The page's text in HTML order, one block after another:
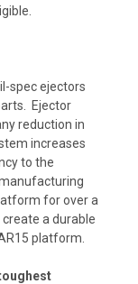
spec ejectors
Ejector
reduction in
increases
to the
for over a
a durable
platform.